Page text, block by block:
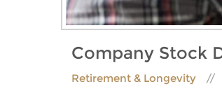
Company Stock
Retirement & Longevity